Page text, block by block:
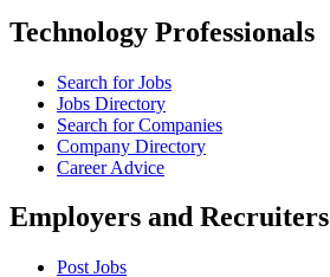
Technology Professionals
Search for Jobs
Jobs Directory
Search for Companies
Company Directory
Career Advice
Employers and Recruiters
Post Jobs